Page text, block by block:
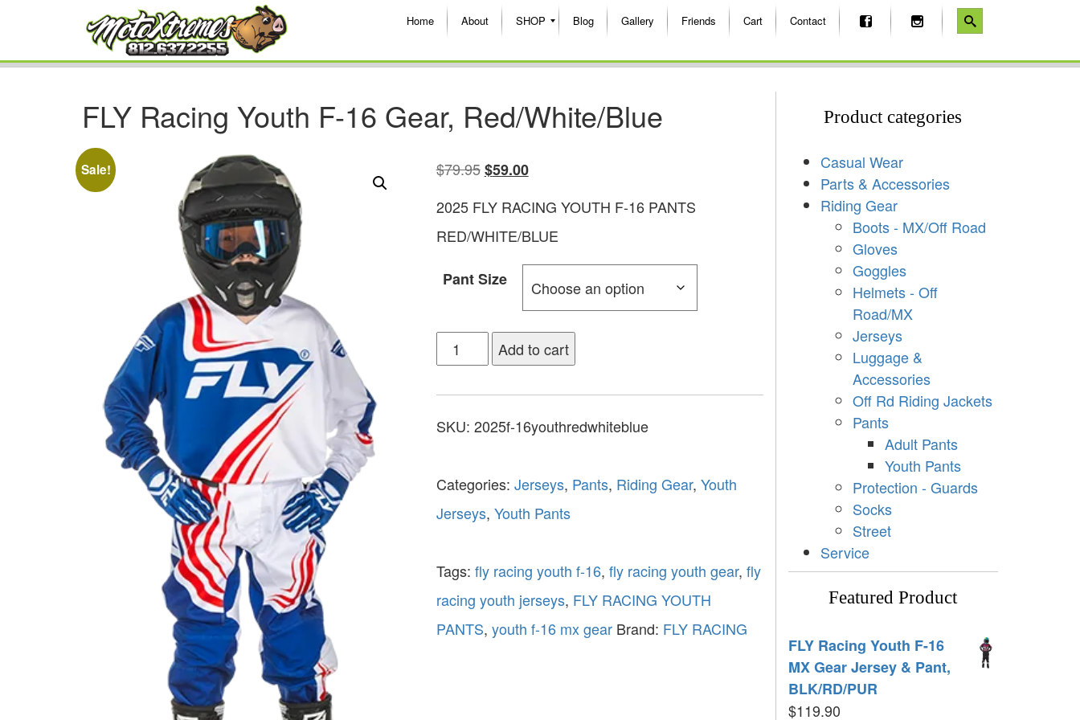
Home About SHOP Blog Gallery Friends Cart Contact
FLY Racing Youth F-16 Gear, Red/White/Blue
Sale! $79.95 $59.00
2025 FLY RACING YOUTH F-16 PANTS
RED/WHITE/BLUE
Pant Size
Add to cart
SKU: 2025f-16youthredwhiteblue
Categories: Jerseys, Pants, Riding Gear, Youth
Jerseys, Youth Pants
Tags: fly racing youth f-16, fly racing youth gear, fly
racing youth jerseys, FLY RACING YOUTH
PANTS, youth f-16 mx gear Brand: FLY RACING
Product categories
Casual Wear
Parts & Accessories
Riding Gear
Boots - MX/Off Road
Gloves
Goggles
Helmets - Off
Road/MX
Jerseys
Luggage &
Accessories
Off Rd Riding Jackets
Pants
Adult Pants
Youth Pants
Protection - Guards
Socks
Street
Service
Featured Product
FLY Racing Youth F-16
MX Gear Jersey & Pant,
BLK/RD/PUR
$119.90